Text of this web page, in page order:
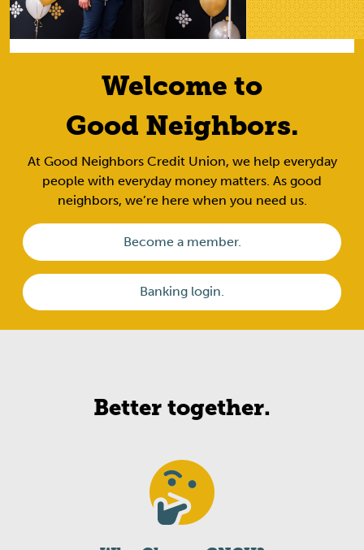
Welcome to
Good Neighbors.
At Good Neighbors Credit Union, we help everyday
people with everyday money matters. As good
neighbors, we’re here when you need us.
Become a member.
Banking login.
Better together.